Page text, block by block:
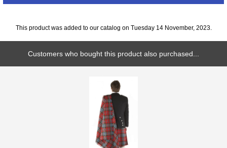
This product was added to our catalog on Tuesday 14 November, 2023.
Customers who bought this product also purchased...